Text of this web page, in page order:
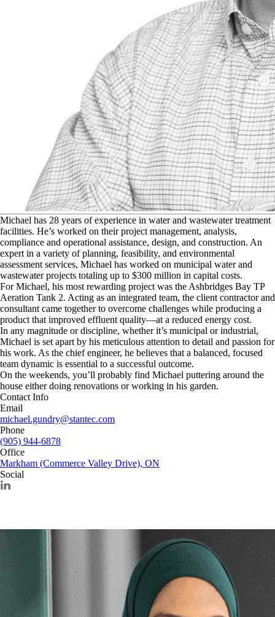
Michael has 28 years of experience in water and wastewater treatment
facilities. He’s worked on their project management, analysis,
compliance and operational assistance, design, and construction. An
expert in a variety of planning, feasibility, and environmental
assessment services, Michael has worked on municipal water and
wastewater projects totaling up to $300 million in capital costs.
For Michael, his most rewarding project was the Ashbridges Bay TP
Aeration Tank 2. Acting as an integrated team, the client contractor and
consultant came together to overcome challenges while producing a
product that improved effluent quality—at a reduced energy cost.
In any magnitude or discipline, whether it’s municipal or industrial,
Michael is set apart by his meticulous attention to detail and passion for
his work. As the chief engineer, he believes that a balanced, focused
team dynamic is essential to a successful outcome.
On the weekends, you’ll probably find Michael puttering around the
house either doing renovations or working in his garden.
Contact Info
Email
michael.gundry@stantec.com
Phone
(905) 944-6878
Office
Markham (Commerce Valley Drive), ON
Social